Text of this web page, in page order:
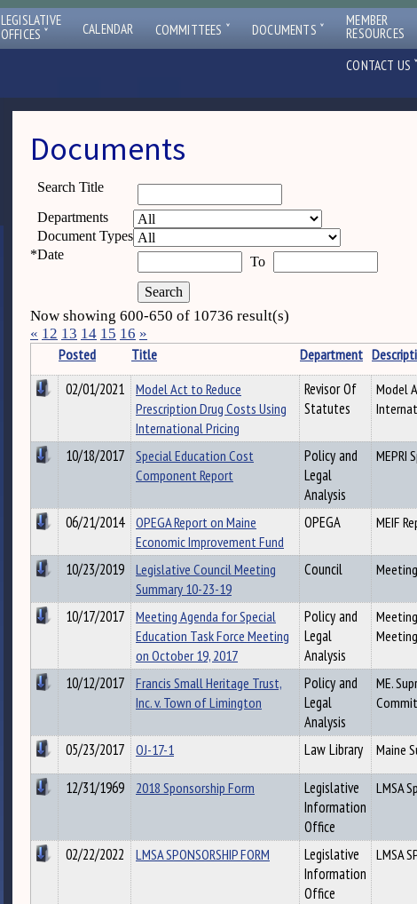
LEGISLATIVE
OFFICES ˇ CALENDAR COMMITTEES ˇ DOCUMENTS ˇ MEMBER
RESOURCES
CONTACT US ˇ
Documents
Search Title
Departments
Document Types
*Date To
Now showing 600-650 of 10736 result(s)
« 12 13 14 15 16 »
Posted Title Department
02/01/2021
Model Act to Reduce
Prescription Drug Costs Using
International Pricing
Revisor Of
Statutes
Model
10/18/2017
Special Education Cost
Component Report
Policy and
Legal
Analysis
MEPRI
06/21/2014
OPEGA Report on Maine
Economic Improvement Fund
OPEGA MEIF
10/23/2019
Legislative Council Meeting
Summary 10-23-19
Council
10/17/2017
Meeting Agenda for Special
Education Task Force Meeting
on October 19, 2017
Policy and
Legal
Analysis
10/12/2017
Francis Small Heritage Trust,
Inc. v. Town of Limington
Policy and
Legal
Analysis
ME.
05/23/2017 OJ-17-1 Law Library
Maine
12/31/1969
2018 Sponsorship Form
Legislative
Information
Office
LMSA
02/22/2022 LMSA SPONSORSHIP FORM
Legislative
Information
Office
LMSA